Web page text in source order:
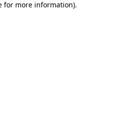
for more information).